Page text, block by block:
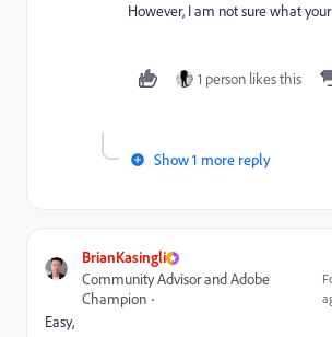
However, I am not sure what your
1 person likes this
Show 1 more reply
BrianKasingli
Community Advisor and Adobe
Champion
Easy,